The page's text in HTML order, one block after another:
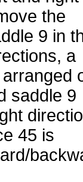
the
9 in
a
saddle 9
45 is